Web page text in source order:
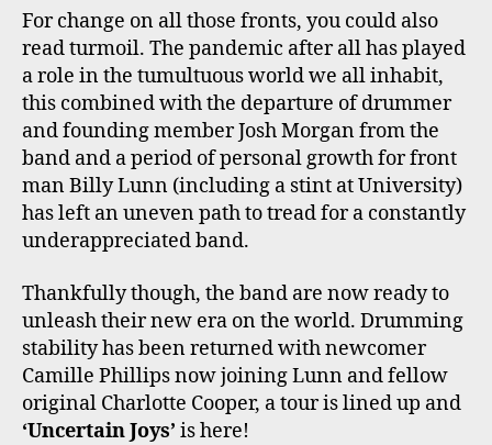
For change on all those fronts, you could also
read turmoil. The pandemic after all has played
a role in the tumultuous world we all inhabit,
this combined with the departure of drummer
and founding member Josh Morgan from the
band and a period of personal growth for front
man Billy Lunn (including a stint at University)
has left an uneven path to tread for a constantly
underappreciated band.
Thankfully though, the band are now ready to
unleash their new era on the world. Drumming
stability has been returned with newcomer
Camille Phillips now joining Lunn and fellow
original Charlotte Cooper, a tour is lined up and
‘Uncertain Joys’ is here!